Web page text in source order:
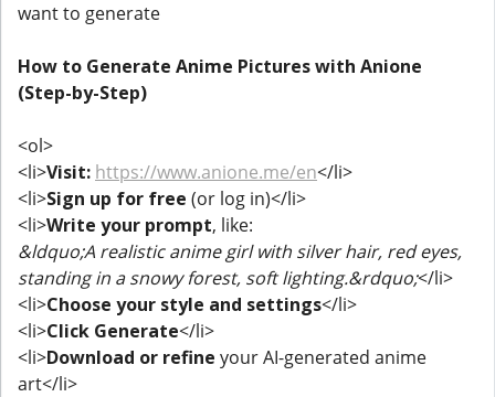
want to generate
How to Generate Anime Pictures with Anione
(Step-by-Step)
<ol>
<li>Visit: https://www.anione.me/en</li>
<li>Sign up for free (or log in)</li>
<li>Write your prompt, like:
&ldquo;A realistic anime girl with silver hair, red eyes,
standing in a snowy forest, soft lighting.&rdquo;</li>
<li>Choose your style and settings</li>
<li>Click Generate</li>
<li>Download or refine your AI-generated anime
art</li>